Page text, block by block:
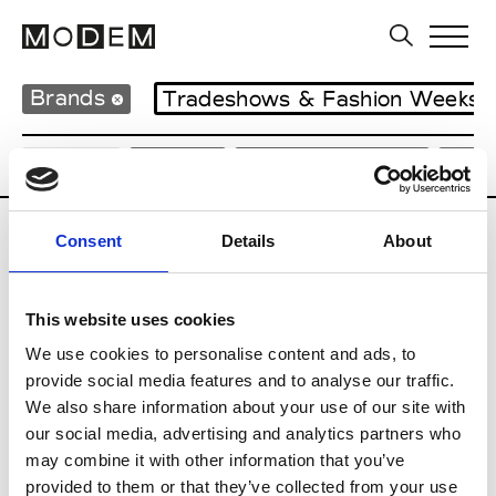
Consent Details About
This website uses cookies
We use cookies to personalise content and ads, to
provide social media features and to analyse our traffic.
We also share information about your use of our site with
our social media, advertising and analytics partners who
may combine it with other information that you’ve
provided to them or that they’ve collected from your use
Brands Tradeshows & Fashion Weeks
Country Women’s RTW
Beams M’s RTW
Beams BoyW’s RTW
T